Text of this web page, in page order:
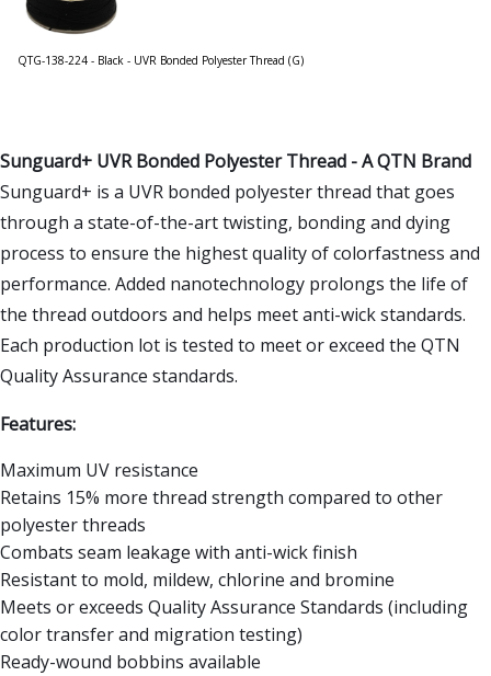
QTG-138-224 - Black - UVR Bonded Polyester Thread (G)
Sunguard+ UVR Bonded Polyester Thread - A QTN Brand
Sunguard+ is a UVR bonded polyester thread that goes
through a state-of-the-art twisting, bonding and dying
process to ensure the highest quality of colorfastness and
performance. Added nanotechnology prolongs the life of
the thread outdoors and helps meet anti-wick standards.
Each production lot is tested to meet or exceed the QTN
Quality Assurance standards.
Features:
Maximum UV resistance
Retains 15% more thread strength compared to other
polyester threads
Combats seam leakage with anti-wick finish
Resistant to mold, mildew, chlorine and bromine
Meets or exceeds Quality Assurance Standards (including
color transfer and migration testing)
Ready-wound bobbins available